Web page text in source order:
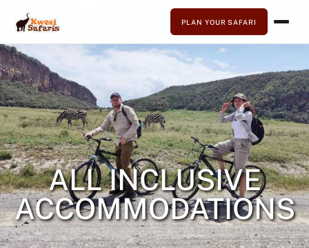
PLAN YOUR SAFARI
ALL INCLUSIVE
ACCOMMODATIONS